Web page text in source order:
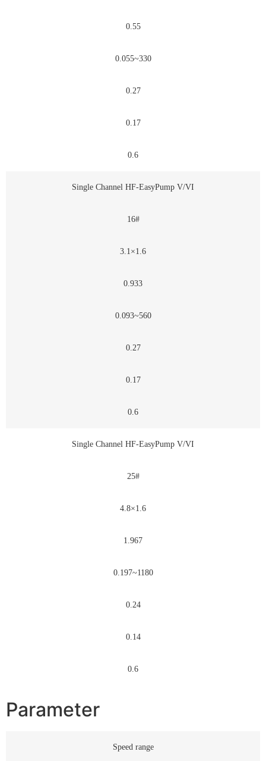
0.55
0.055~330
0.27
0.17
0.6
Single Channel HF-EasyPump V/VI
16#
3.1×1.6
0.933
0.093~560
0.27
0.17
0.6
Single Channel HF-EasyPump V/VI
25#
4.8×1.6
1.967
0.197~1180
0.24
0.14
0.6
Parameter
Speed range